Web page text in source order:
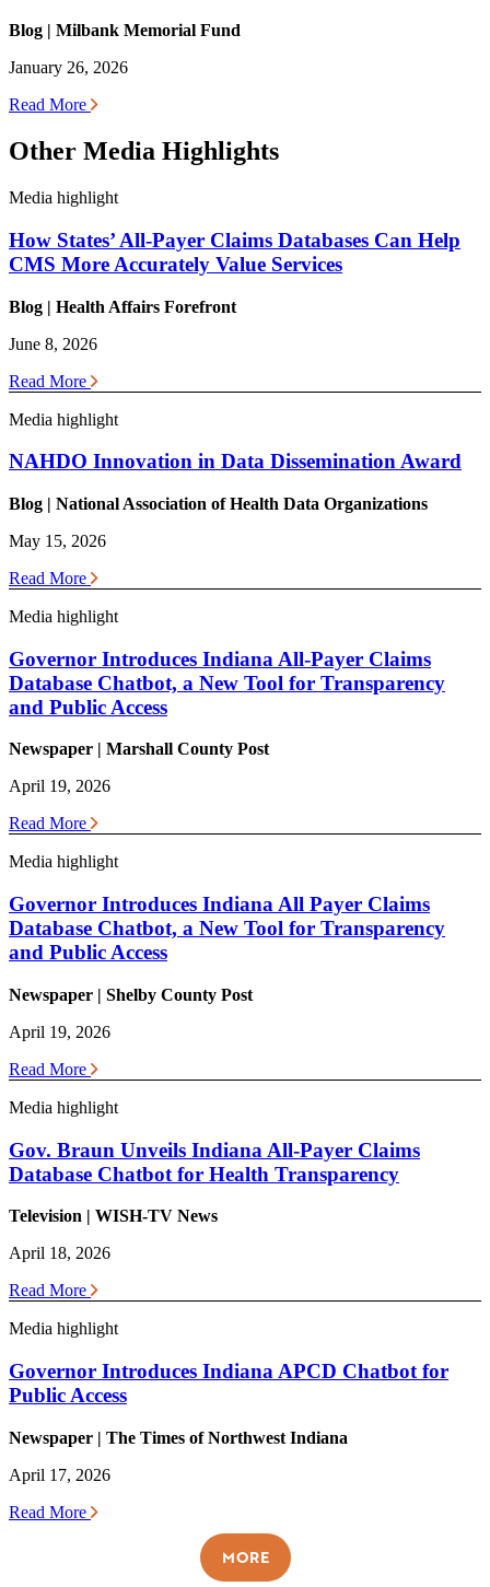
Blog | Milbank Memorial Fund
January 26, 2026
Read More
Other Media Highlights
Media highlight
How States’ All-Payer Claims Databases Can Help
CMS More Accurately Value Services
Blog | Health Affairs Forefront
June 8, 2026
Read More
Media highlight
NAHDO Innovation in Data Dissemination Award
Blog | National Association of Health Data Organizations
May 15, 2026
Read More
Media highlight
Governor Introduces Indiana All-Payer Claims
Database Chatbot, a New Tool for Transparency
and Public Access
Newspaper | Marshall County Post
April 19, 2026
Read More
Media highlight
Governor Introduces Indiana All Payer Claims
Database Chatbot, a New Tool for Transparency
and Public Access
Newspaper | Shelby County Post
April 19, 2026
Read More
Media highlight
Gov. Braun Unveils Indiana All-Payer Claims
Database Chatbot for Health Transparency
Television | WISH-TV News
April 18, 2026
Read More
Media highlight
Governor Introduces Indiana APCD Chatbot for
Public Access
Newspaper | The Times of Northwest Indiana
April 17, 2026
Read More
MORE